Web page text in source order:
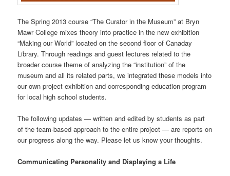
The Spring 2013 course “The Curator in the Museum” at Bryn
Mawr College mixes theory into practice in the new exhibition
“Making our World” located on the second floor of Canaday
Library. Through readings and guest lectures related to the
broader course theme of analyzing the “institution” of the
museum and all its related parts, we integrated these models into
our own project exhibition and corresponding education program
for local high school students.
The following updates — written and edited by students as part
of the team-based approach to the entire project — are reports on
our progress along the way. Please let us know your thoughts.
Communicating Personality and Displaying a Life